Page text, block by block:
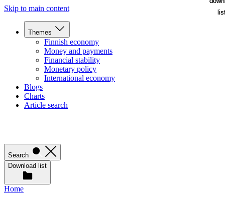
Skip to main content
Themes
Finnish economy
Money and payments
Financial stability
Monetary policy
International economy
Blogs
Charts
Article search
Search
Download list
Home